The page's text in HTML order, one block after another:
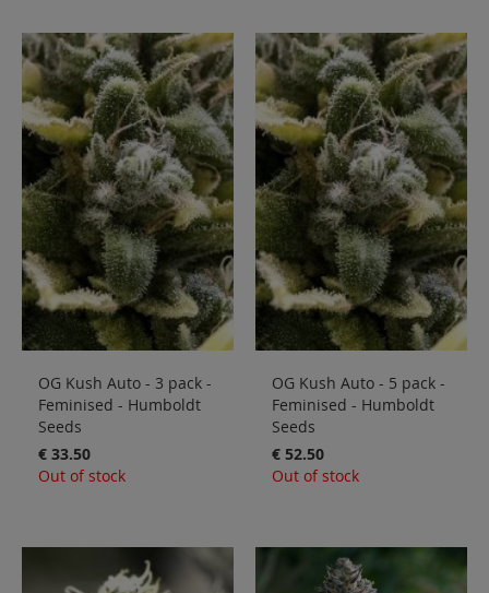
OG Kush Auto - 3 pack -
Feminised - Humboldt
Seeds
€ 33.50
Out of stock
OG Kush Auto - 5 pack -
Feminised - Humboldt
Seeds
€ 52.50
Out of stock